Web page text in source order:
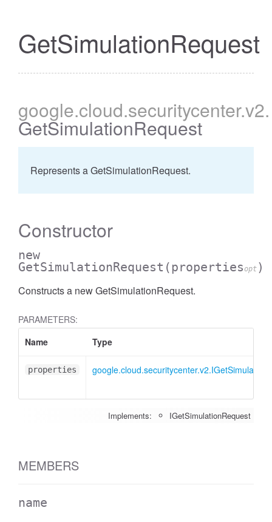
GetSimulationRequest
google.cloud.securitycenter.v2.
GetSimulationRequest
Represents a GetSimulationRequest.
Constructor
new
GetSimulationRequest (propertiesopt )
Constructs a new GetSimulationRequest.
PARAMETERS:
Name
Type
properties
Implements: IGetSimulationRequest
MEMBERS
name